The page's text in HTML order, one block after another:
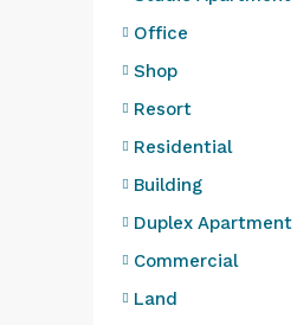
Office
Shop
Resort
Residential
Building
Duplex Apartment
Commercial
Land